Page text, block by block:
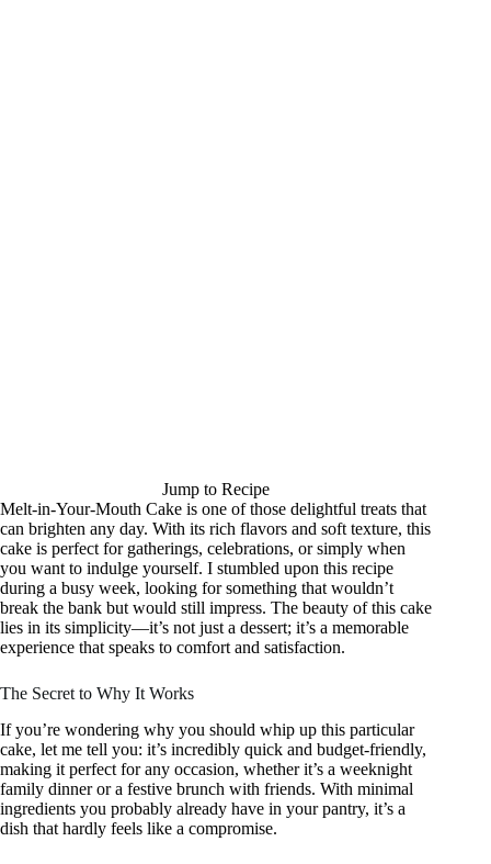
Jump to Recipe
Melt-in-Your-Mouth Cake is one of those delightful treats that
can brighten any day. With its rich flavors and soft texture, this
cake is perfect for gatherings, celebrations, or simply when
you want to indulge yourself. I stumbled upon this recipe
during a busy week, looking for something that wouldn’t
break the bank but would still impress. The beauty of this cake
lies in its simplicity—it’s not just a dessert; it’s a memorable
experience that speaks to comfort and satisfaction.
The Secret to Why It Works
If you’re wondering why you should whip up this particular
cake, let me tell you: it’s incredibly quick and budget-friendly,
making it perfect for any occasion, whether it’s a weeknight
family dinner or a festive brunch with friends. With minimal
ingredients you probably already have in your pantry, it’s a
dish that hardly feels like a compromise.